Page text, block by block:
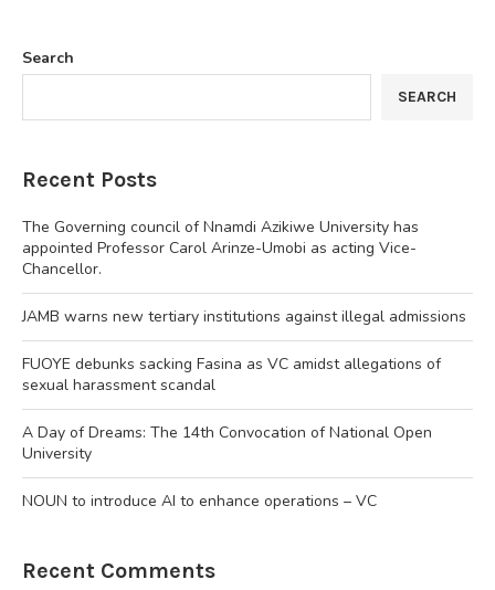
Search
SEARCH
Recent Posts
The Governing council of Nnamdi Azikiwe University has
appointed Professor Carol Arinze-Umobi as acting Vice-
Chancellor.
JAMB warns new tertiary institutions against illegal admissions
FUOYE debunks sacking Fasina as VC amidst allegations of
sexual harassment scandal
A Day of Dreams: The 14th Convocation of National Open
University
NOUN to introduce AI to enhance operations – VC
Recent Comments